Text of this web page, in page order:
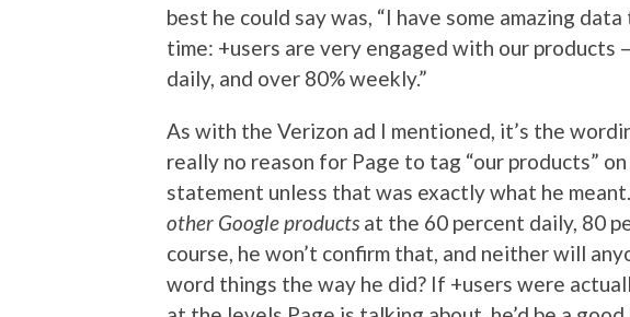
best he could say was, “I have some amazing
time: +users are very engaged with our products
daily, and over 80% weekly.”
As with the Verizon ad I mentioned, it’s the
really no reason for Page to tag “our products”
statement unless that was exactly what he
other Google products at the 60 percent daily, 80
course, he won’t confirm that, and neither will
word things the way he did? If +users were